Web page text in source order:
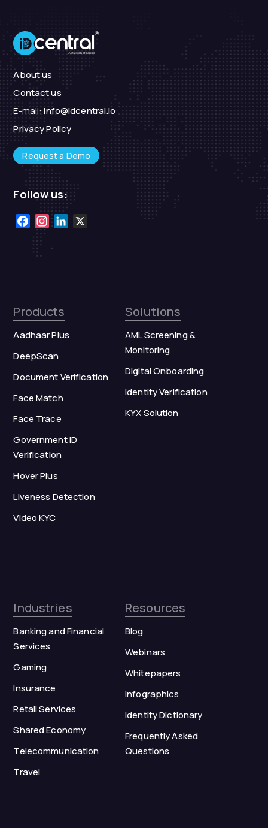
About us
Contact us
E-mail:info@idcentral.io
Privacy Policy
Request a Demo
Follow us:
FacebookInstagram
LinkedIn
Products
Aadhaar Plus
DeepScan
Document Verification
Face Match
Face Trace
Government ID
Verification
Hover Plus
Liveness Detection
Video KYC
Solutions
AML Screening &
Monitoring
Digital Onboarding
Identity Verification
KYX Solution
Industries
Banking and Financial
Services
Gaming
Insurance
Retail Services
Shared Economy
Telecommunication
Travel
Resources
Blog
Webinars
Whitepapers
Infographics
Identity Dictionary
Frequently Asked
Questions